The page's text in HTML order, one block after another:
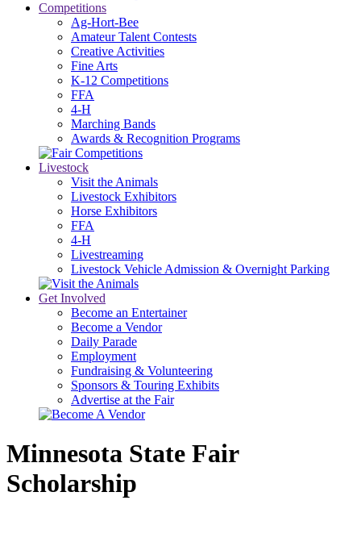
Competitions
Ag-Hort-Bee
Amateur Talent Contests
Creative Activities
Fine Arts
K-12 Competitions
FFA
4-H
Marching Bands
Awards & Recognition Programs
Livestock
Visit the Animals
Livestock Exhibitors
Horse Exhibitors
FFA
4-H
Livestreaming
Livestock Vehicle Admission & Overnight Parking
Get Involved
Become an Entertainer
Become a Vendor
Daily Parade
Employment
Fundraising & Volunteering
Sponsors & Touring Exhibits
Advertise at the Fair
Minnesota State Fair
Scholarship